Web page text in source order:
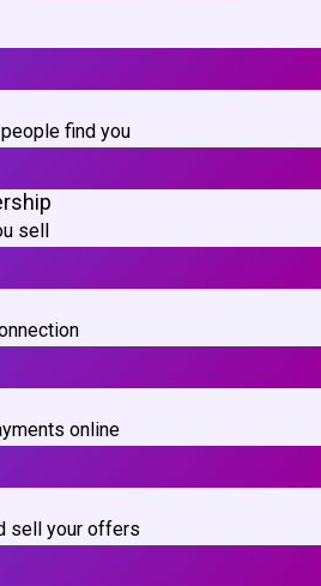
find you
sell
online
sell your offers